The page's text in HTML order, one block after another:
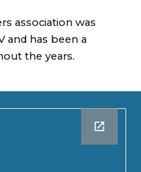
association was
and has been a
the years.